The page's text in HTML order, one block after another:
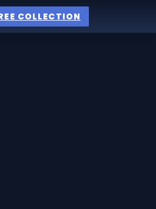
COLLECTION